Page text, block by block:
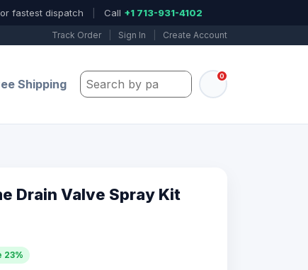
fastest dispatch Call +1 713-931-4102
Track Order Sign In Create Account
Shipping Search by part number, model, or
0
Drain Valve Spray Kit
23%